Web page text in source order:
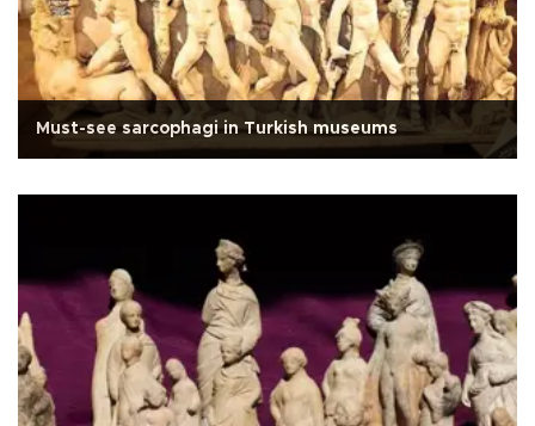
Must-see sarcophagi in Turkish museums